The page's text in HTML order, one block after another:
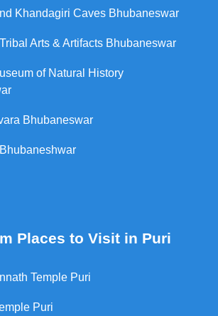
Khandagiri Caves Bhubaneswar
Arts & Artifacts Bhubaneswar
of Natural History
Bhubaneswar
Places to Visit in Puri
Temple Puri
Puri